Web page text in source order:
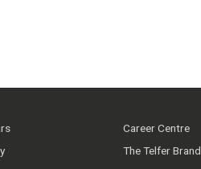
Career Centre
The Telfer Brand